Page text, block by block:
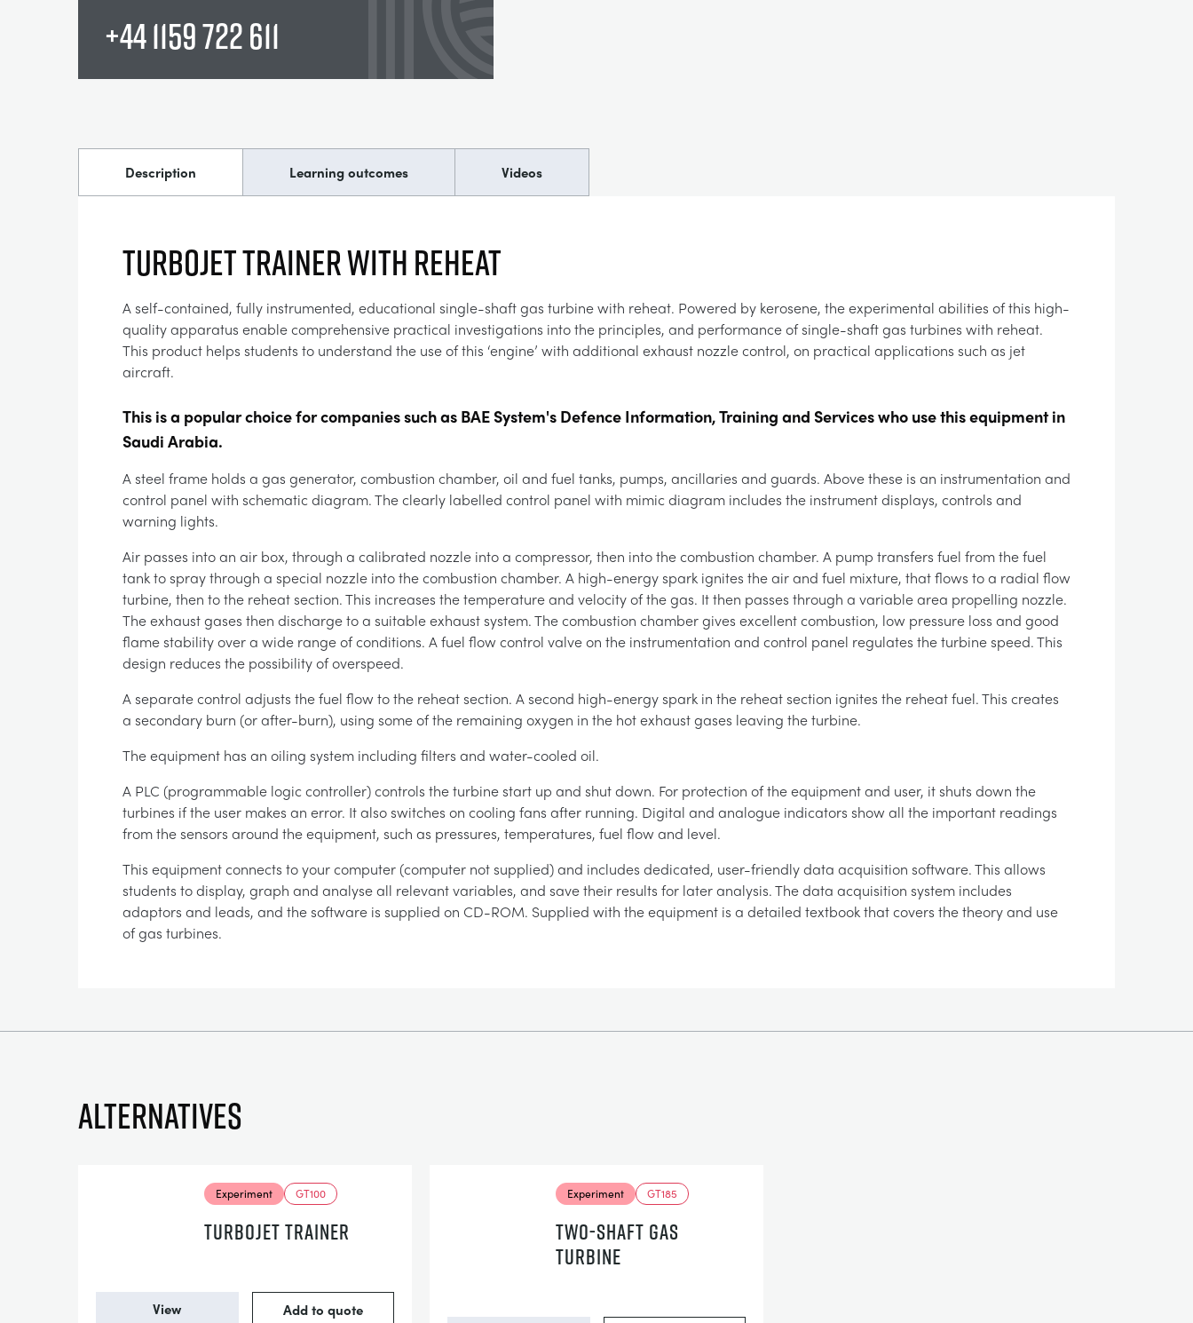
+44 1159 722 611
Description Learning outcomes Videos
TURBOJET TRAINER WITH REHEAT
A self-contained, fully instrumented, educational single-shaft gas turbine with reheat. Powered by kerosene, the experimental abilities of this high-
quality apparatus enable comprehensive practical investigations into the principles, and performance of single-shaft gas turbines with reheat.
This product helps students to understand the use of this ‘engine’ with additional exhaust nozzle control, on practical applications such as jet
aircraft.
This is a popular choice for companies such as BAE System's Defence Information, Training and Services who use this equipment in
Saudi Arabia.
A steel frame holds a gas generator, combustion chamber, oil and fuel tanks, pumps, ancillaries and guards. Above these is an instrumentation and
control panel with schematic diagram. The clearly labelled control panel with mimic diagram includes the instrument displays, controls and
warning lights.
Air passes into an air box, through a calibrated nozzle into a compressor, then into the combustion chamber. A pump transfers fuel from the fuel
tank to spray through a special nozzle into the combustion chamber. A high-energy spark ignites the air and fuel mixture, that flows to a radial flow
turbine, then to the reheat section. This increases the temperature and velocity of the gas. It then passes through a variable area propelling nozzle.
The exhaust gases then discharge to a suitable exhaust system. The combustion chamber gives excellent combustion, low pressure loss and good
flame stability over a wide range of conditions. A fuel flow control valve on the instrumentation and control panel regulates the turbine speed. This
design reduces the possibility of overspeed.
A separate control adjusts the fuel flow to the reheat section. A second high-energy spark in the reheat section ignites the reheat fuel. This creates
a secondary burn (or after-burn), using some of the remaining oxygen in the hot exhaust gases leaving the turbine.
The equipment has an oiling system including filters and water-cooled oil.
A PLC (programmable logic controller) controls the turbine start up and shut down. For protection of the equipment and user, it shuts down the
turbines if the user makes an error. It also switches on cooling fans after running. Digital and analogue indicators show all the important readings
from the sensors around the equipment, such as pressures, temperatures, fuel flow and level.
This equipment connects to your computer (computer not supplied) and includes dedicated, user-friendly data acquisition software. This allows
students to display, graph and analyse all relevant variables, and save their results for later analysis. The data acquisition system includes
adaptors and leads, and the software is supplied on CD-ROM. Supplied with the equipment is a detailed textbook that covers the theory and use
of gas turbines.
Alternatives
Experiment GT100
TURBOJET TRAINER
View Add to quote
Experiment GT185
TWO-SHAFT GAS
TURBINE